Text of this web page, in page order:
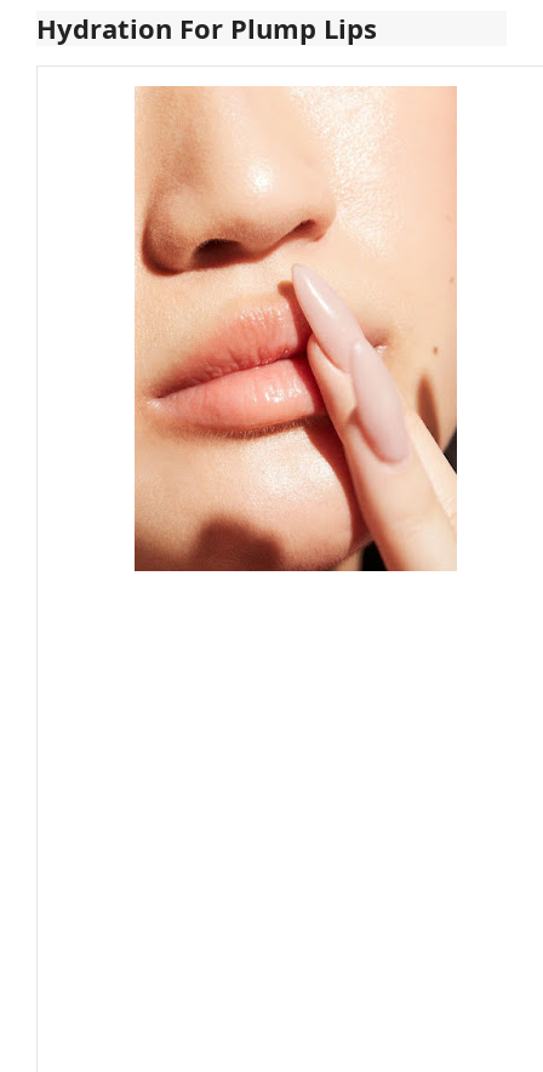
Hydration For Plump Lips